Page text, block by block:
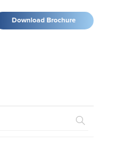
Download Brochure